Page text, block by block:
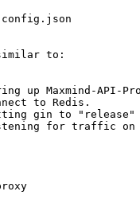
config.json
to:
up Maxmind-API-
to Redis.
gin to "release"
for traffic on